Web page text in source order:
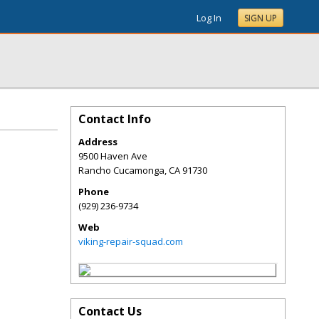
Log In SIGN UP
Contact Info
Address
9500 Haven Ave
Rancho Cucamonga,CA91730
Phone
(929) 236-9734
Web
viking-repair-squad.com
Contact Us